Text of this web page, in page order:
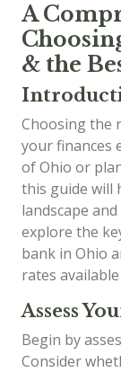
A
& the
Choosing the
your finances
of Ohio or
this guide will
landscape
explore the
bank in Ohio
rates
Assess
Begin by
Consider